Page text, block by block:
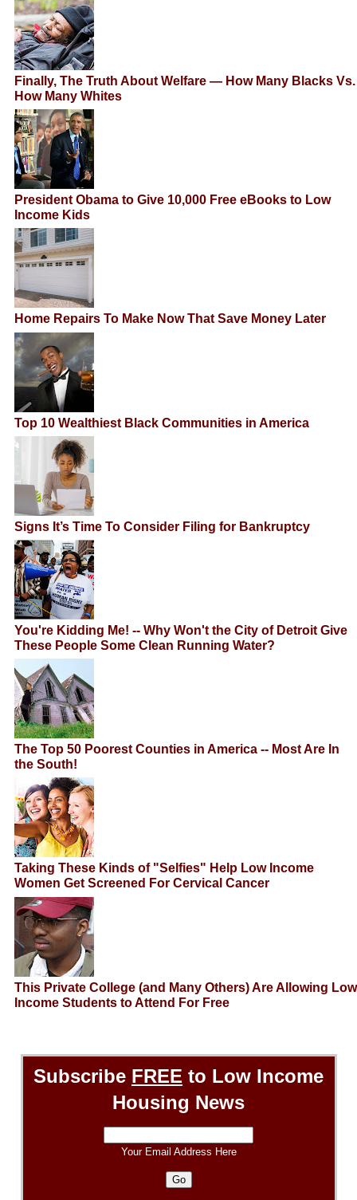
Finally, The Truth About Welfare — How Many Blacks Vs.
How Many Whites
President Obama to Give 10,000 Free eBooks to Low
Income Kids
Home Repairs To Make Now That Save Money Later
Top 10 Wealthiest Black Communities in America
Signs It’s Time To Consider Filing for Bankruptcy
You're Kidding Me! -- Why Won't the City of Detroit Give
These People Some Clean Running Water?
The Top 50 Poorest Counties in America -- Most Are In
the South!
Taking These Kinds of "Selfies" Help Low Income
Women Get Screened For Cervical Cancer
This Private College (and Many Others) Are Allowing Low
Income Students to Attend For Free
Subscribe FREE to Low Income
Housing News
Your Email Address Here